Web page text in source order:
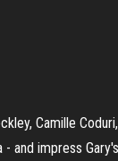
Camille
impress